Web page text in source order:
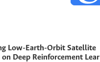
Low-Earth-Orbit Satellite
Deep Reinforcement